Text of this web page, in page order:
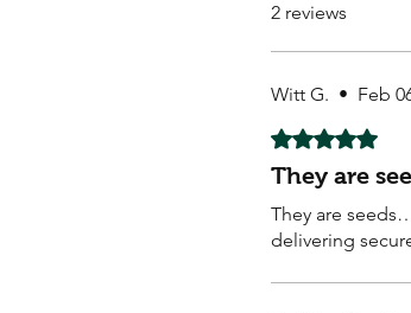
2 reviews
Witt G. • Feb
Rated 5 out of 5
They are
They are
delivering